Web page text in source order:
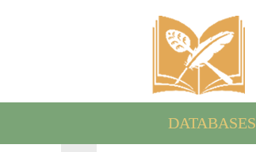
DATABASES